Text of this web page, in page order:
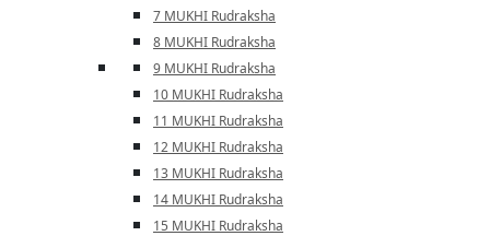
7 MUKHI Rudraksha
8 MUKHI Rudraksha
9 MUKHI Rudraksha
10 MUKHI Rudraksha
11 MUKHI Rudraksha
12 MUKHI Rudraksha
13 MUKHI Rudraksha
14 MUKHI Rudraksha
15 MUKHI Rudraksha